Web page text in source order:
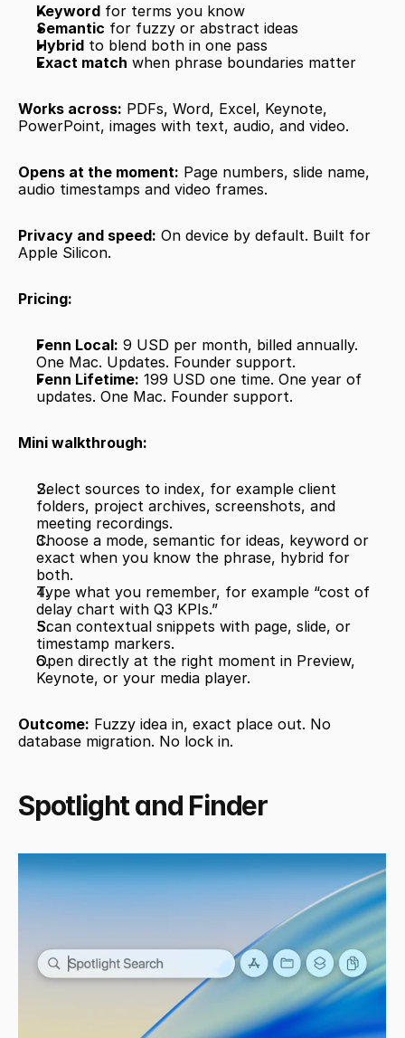
Keyword for terms you know
Semantic for fuzzy or abstract ideas
Hybrid to blend both in one pass
Exact match when phrase boundaries matter
Works across: PDFs, Word, Excel, Keynote,
PowerPoint, images with text, audio, and video.
Opens at the moment: Page numbers, slide name,
audio timestamps and video frames.
Privacy and speed: On device by default. Built for
Apple Silicon.
Pricing:
Fenn Local: 9 USD per month, billed annually.
One Mac. Updates. Founder support.
Fenn Lifetime: 199 USD one time. One year of
updates. One Mac. Founder support.
Mini walkthrough:
Select sources to index, for example client
folders, project archives, screenshots, and
meeting recordings.
Choose a mode, semantic for ideas, keyword or
exact when you know the phrase, hybrid for
both.
Type what you remember, for example “cost of
delay chart with Q3 KPIs.”
Scan contextual snippets with page, slide, or
timestamp markers.
Open directly at the right moment in Preview,
Keynote, or your media player.
Outcome: Fuzzy idea in, exact place out. No
database migration. No lock in.
Spotlight and Finder